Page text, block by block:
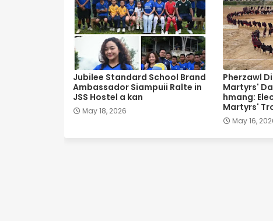
Jubilee Standard School Brand
Ambassador Siampuii Ralte in
JSS Hostel a kan
May 18, 2026
Pherzawl
Martyrs'
hmang:
Martyrs'
May 16,